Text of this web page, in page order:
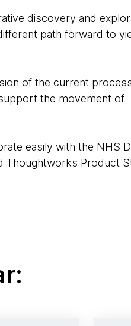
discovery and
path forward to
of the current
the movement of
easily with the NHS
Thoughtworks Product